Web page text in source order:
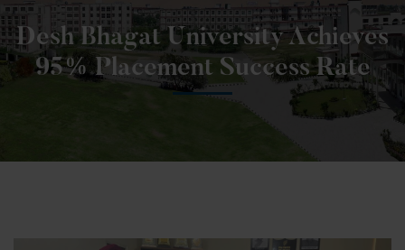
Desh Bhagat University Achieves
95% Placement Success Rate